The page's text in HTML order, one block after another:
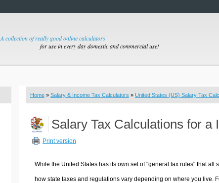
A collection of really good online calculators
for use in every day domestic and commercial use!
Home » Salary & Income Tax Calculators » United States (US) Salary Tax
Salary Tax Calculations for
Print version
While the United States has its own set of "general tax rules" that all
how state taxes and regulations vary depending on where you live.